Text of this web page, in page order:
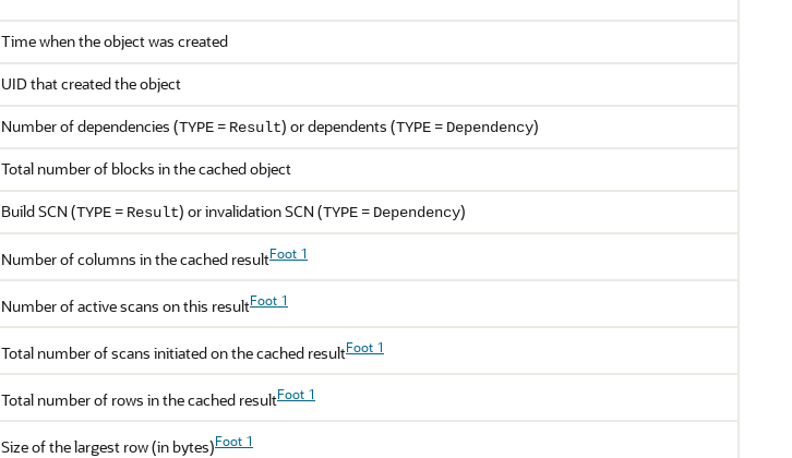
Time when the object was created
UID that created the object
Number of dependencies (TYPE = Result) or dependents (TYPE = Dependency)
Total number of blocks in the cached object
Build SCN (TYPE = Result) or invalidation SCN (TYPE = Dependency)
Number of columns in the cached resultFoot 1
Number of active scans on this resultFoot 1
Total number of scans initiated on the cached resultFoot 1
Total number of rows in the cached resultFoot 1
Size of the largest row (in bytes)Foot 1